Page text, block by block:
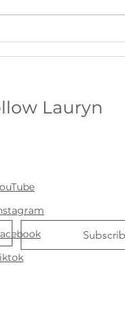
for
Birth
Lauryn